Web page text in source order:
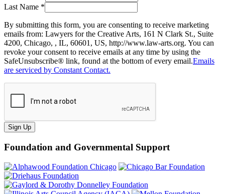
Last Name *
By submitting this form, you are consenting to receive marketing
emails from: Lawyers for the Creative Arts, 161 N Clark St., Suite
4200, Chicago, , IL, 60601, US, http://www.law-arts.org. You can
revoke your consent to receive emails at any time by using the
SafeUnsubscribe® link, found at the bottom of every email.Emails
are serviced by Constant Contact.
Sign Up
Foundation and Governmental Support